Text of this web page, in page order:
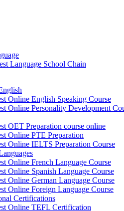
Language School Chain
Online English Speaking Course
Online Personality Development
OET Preparation course online
Online PTE Preparation
Online IELTS Preparation Course
Online French Language Course
Online Spanish Language Course
Online German Language Course
Online Foreign Language Course
Certifications
Online TEFL Certification